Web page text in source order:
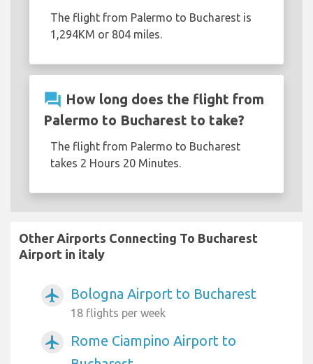
The flight from Palermo to Bucharest is
1,294KM or 804 miles.
question_answer How long does the flight from
Palermo to Bucharest to take?
The flight from Palermo to Bucharest
takes 2 Hours 20 Minutes.
Other Airports Connecting To Bucharest
Airport in italy
airplanemode_active Bologna Airport to Bucharest
18 flights per week
airplanemode_active
Rome Ciampino Airport to